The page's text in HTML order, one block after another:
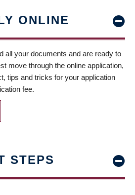
ONLINE
all your documents and are ready to
move through the online application,
tips and tricks for your application
fee.
STEPS